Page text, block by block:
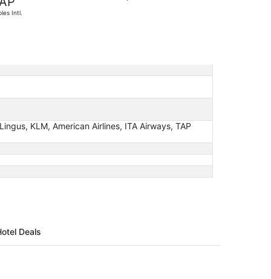
Intl.
KLM, American Airlines, ITA Airways, TAP
Deals